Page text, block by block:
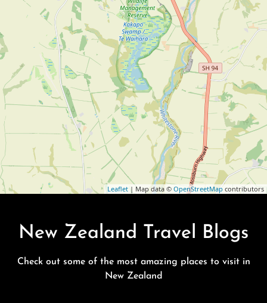
Leaflet | Map data © OpenStreetMap contributors
New Zealand Travel Blogs
Check out some of the most amazing places to visit in
New Zealand